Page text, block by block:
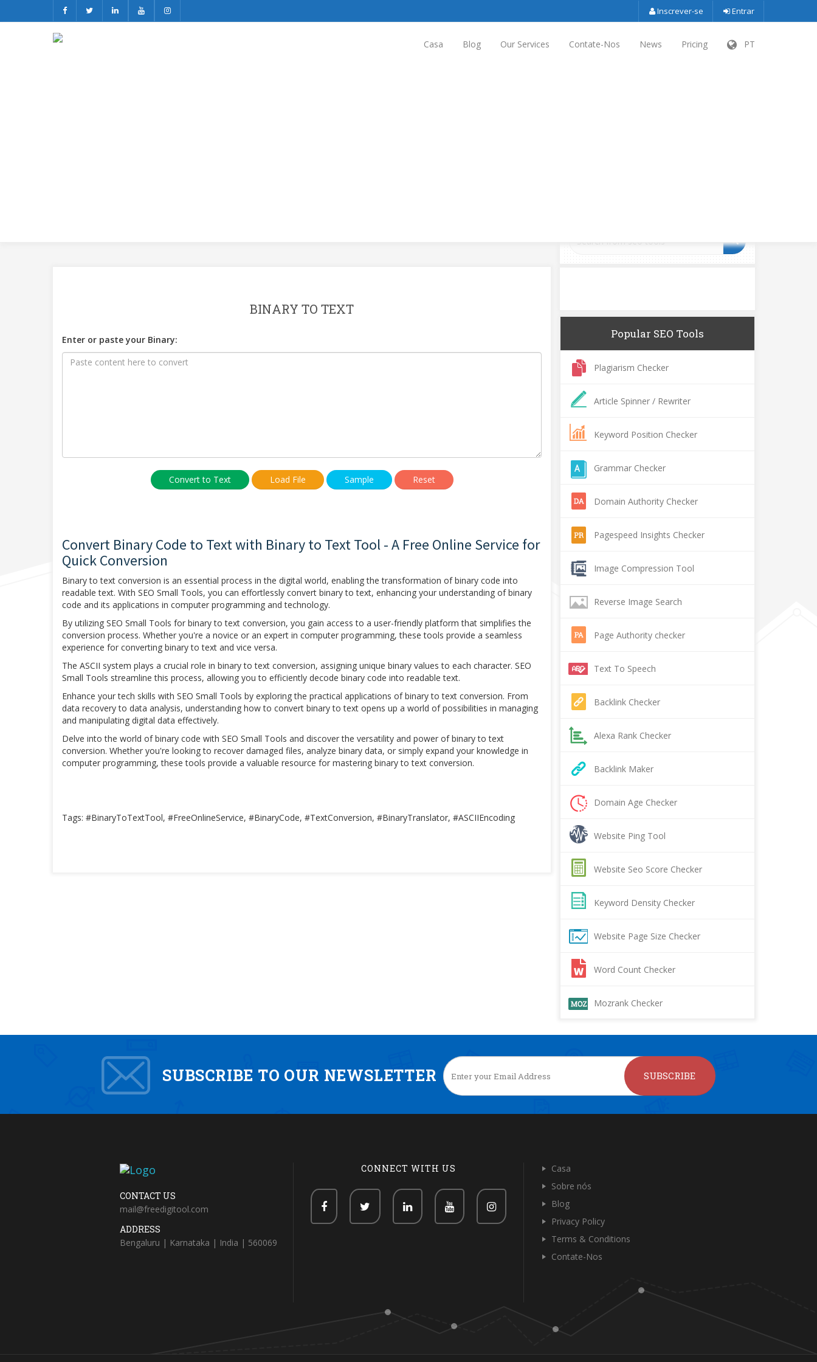
Inscrever-se Entrar
Casa Blog Our Services Contate-Nos News Pricing PT
BINARY TO TEXT
Enter or paste your Binary:
Convert to Text Load File Sample Reset
Convert Binary Code to Text with Binary to Text Tool - A Free Online Service for
Quick Conversion
Binary to text conversion is an essential process in the digital world, enabling the transformation of binary code into
readable text. With SEO Small Tools, you can effortlessly convert binary to text, enhancing your understanding of binary
code and its applications in computer programming and technology.
By utilizing SEO Small Tools for binary to text conversion, you gain access to a user-friendly platform that simplifies the
conversion process. Whether you're a novice or an expert in computer programming, these tools provide a seamless
experience for converting binary to text and vice versa.
The ASCII system plays a crucial role in binary to text conversion, assigning unique binary values to each character. SEO
Small Tools streamline this process, allowing you to efficiently decode binary code into readable text.
Enhance your tech skills with SEO Small Tools by exploring the practical applications of binary to text conversion. From
data recovery to data analysis, understanding how to convert binary to text opens up a world of possibilities in managing
and manipulating digital data effectively.
Delve into the world of binary code with SEO Small Tools and discover the versatility and power of binary to text
conversion. Whether you're looking to recover damaged files, analyze binary data, or simply expand your knowledge in
computer programming, these tools provide a valuable resource for mastering binary to text conversion.
Tags: #BinaryToTextTool, #FreeOnlineService, #BinaryCode, #TextConversion, #BinaryTranslator, #ASCIIEncoding
Popular SEO Tools
Plagiarism Checker
Article Spinner / Rewriter
Keyword Position Checker
Grammar Checker
Domain Authority Checker
Pagespeed Insights Checker
Image Compression Tool
Reverse Image Search
Page Authority checker
Text To Speech
Backlink Checker
Alexa Rank Checker
Backlink Maker
Domain Age Checker
Website Ping Tool
Website Seo Score Checker
Keyword Density Checker
Website Page Size Checker
Word Count Checker
Mozrank Checker
SUBSCRIBE TO OUR NEWSLETTER SUBSCRIBE
CONTACT US
mail@freedigitool.com
ADDRESS
Bengaluru | Karnataka | India | 560069
CONNECT WITH US
Casa
Sobre nós
Blog
Privacy Policy
Terms & Conditions
Contate-Nos